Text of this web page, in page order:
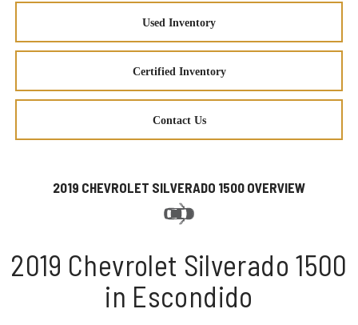
Used Inventory
Certified Inventory
Contact Us
2019 CHEVROLET SILVERADO 1500 OVERVIEW
2019 Chevrolet Silverado 1500
in Escondido